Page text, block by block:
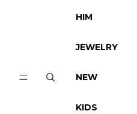
HIM
JEWELRY
NEW
KIDS